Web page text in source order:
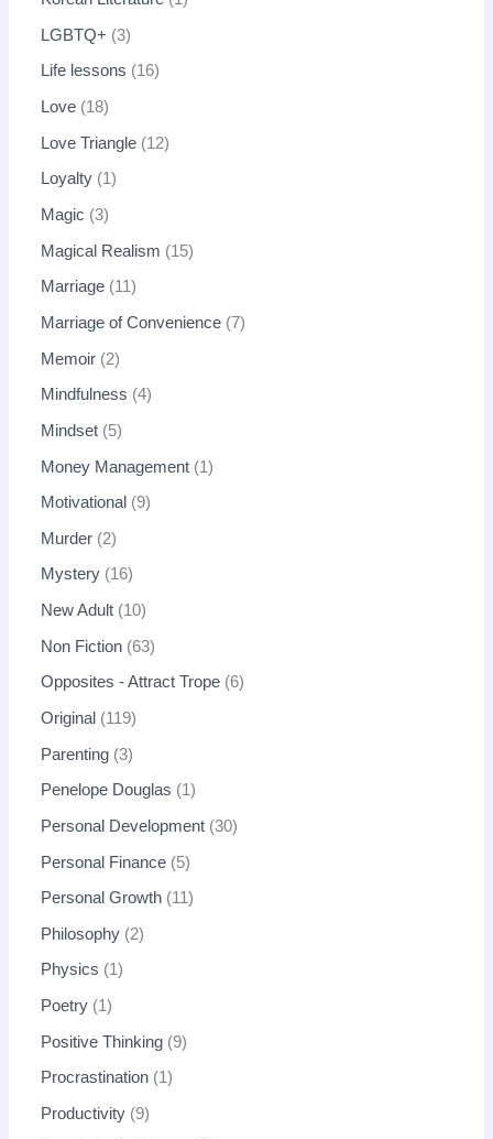
LGBTQ+ 3
Life lessons 16
Love 18
Love Triangle 12
Loyalty 1
Magic 3
Magical Realism 15
Marriage 11
Marriage of Convenience 7
Memoir 2
Mindfulness 4
Mindset 5
Money Management 1
Motivational 9
Murder 2
Mystery 16
New Adult 10
Non Fiction 63
Opposites - Attract Trope 6
Original 119
Parenting 3
Penelope Douglas 1
Personal Development 30
Personal Finance 5
Personal Growth 11
Philosophy 2
Physics 1
Poetry 1
Positive Thinking 9
Procrastination 1
Productivity 9